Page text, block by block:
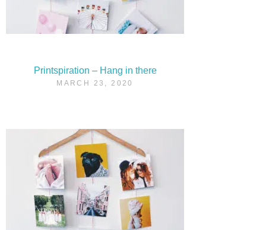
Printspiration – Hang in there
MARCH 23, 2020